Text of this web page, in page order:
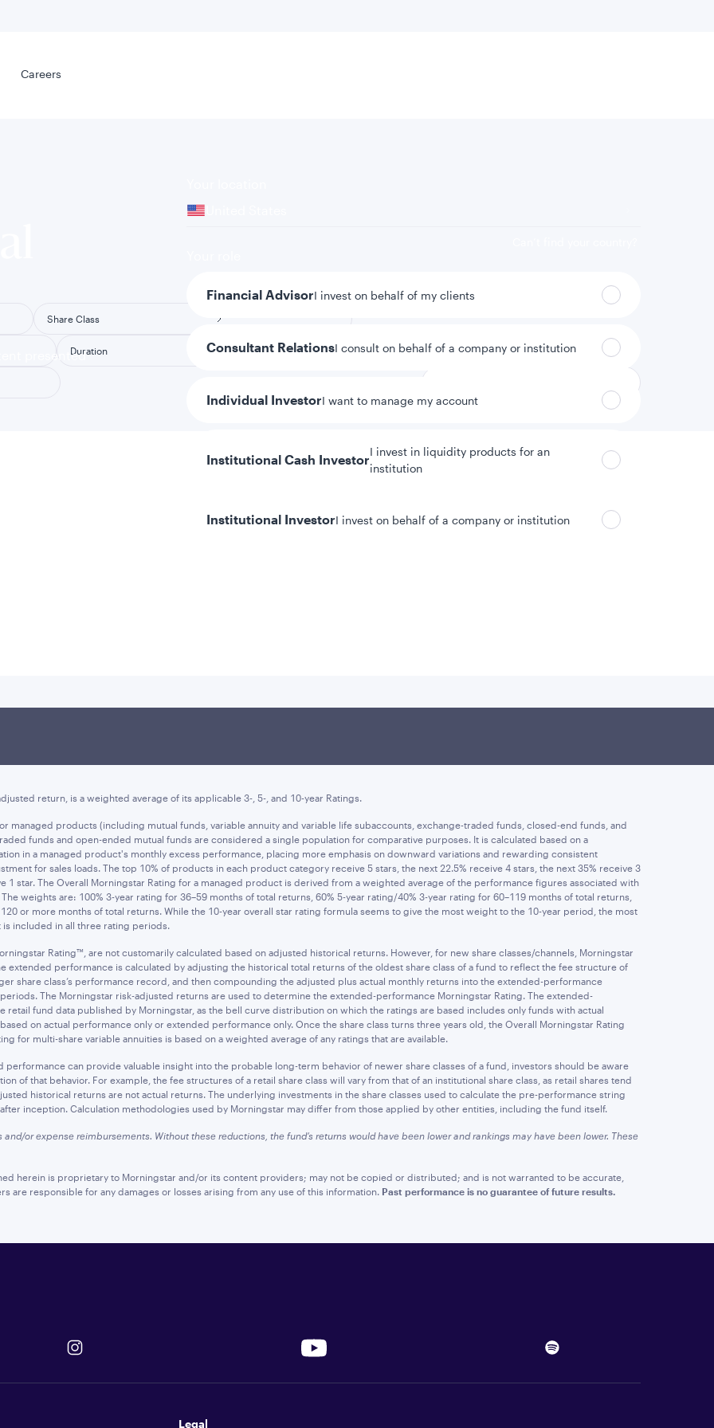
Careers
presented
Financial AdvisorI invest on behalf of my clients
Consultant RelationsI consult on behalf of a company or institution
Individual InvestorI want to manage my account
Institutional Cash Investor
I invest in liquidity products for an
institution
Institutional InvestorI invest on behalf of a company or institution
Careers
Share Class
Duration
return, is a weighted average of its applicable 3-, 5-, and 10-year Ratings.
managed products (including mutual funds, variable annuity and variable life subaccounts, exchange-traded funds, closed-end funds, and
funds and open-ended mutual funds are considered a single population for comparative purposes. It is calculated based on a
in a managed product's monthly excess performance, placing more emphasis on downward variations and rewarding consistent
for sales loads. The top 10% of products in each product category receive 5 stars, the next 22.5% receive 4 stars, the next 35% receive 3
1 star. The Overall Morningstar Rating for a managed product is derived from a weighted average of the performance figures associated with
weights are: 100% 3-year rating for 36–59 months of total returns, 60% 5-year rating/40% 3-year rating for 60–119 months of total returns,
or more months of total returns. While the 10-year overall star rating formula seems to give the most weight to the 10-year period, the most
included in all three rating periods.
Rating™, are not customarily calculated based on adjusted historical returns. However, for new share classes/channels, Morningstar
extended performance is calculated by adjusting the historical total returns of the oldest share class of a fund to reflect the fee structure of
share class’s performance record, and then compounding the adjusted plus actual monthly returns into the extended-performance
The Morningstar risk-adjusted returns are used to determine the extended-performance Morningstar Rating. The extended-
fund data published by Morningstar, as the bell curve distribution on which the ratings are based includes only funds with actual
on actual performance only or extended performance only. Once the share class turns three years old, the Overall Morningstar Rating
for multi-share variable annuities is based on a weighted average of any ratings that are available.
can provide valuable insight into the probable long-term behavior of newer share classes of a fund, investors should be aware
of that behavior. For example, the fee structures of a retail share class will vary from that of an institutional share class, as retail shares tend
historical returns are not actual returns. The underlying investments in the share classes used to calculate the pre-performance string
inception. Calculation methodologies used by Morningstar may differ from those applied by other entities, including the fund itself.
or expense reimbursements. Without these reductions, the fund’s returns would have been lower and rankings may have been lower. These
herein is proprietary to Morningstar and/or its content providers; may not be copied or distributed; and is not warranted to be accurate,
are responsible for any damages or losses arising from any use of this information. Past performance is no guarantee of future results.
Legal